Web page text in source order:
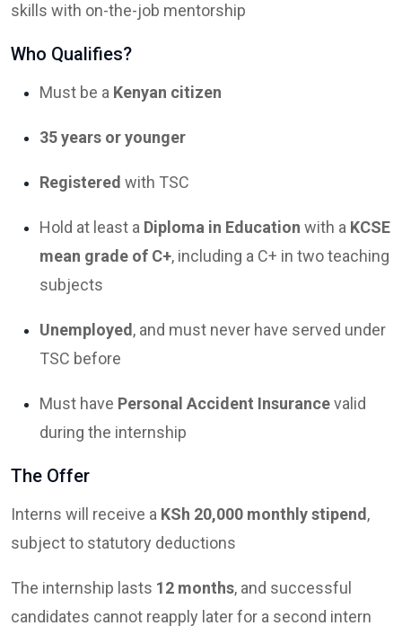
skills with on-the-job mentorship
Who Qualifies?
Must be a Kenyan citizen
35 years or younger
Registered with TSC
Hold at least a Diploma in Education with a KCSE
mean grade of C+, including a C+ in two teaching
subjects
Unemployed , and must never have served under
TSC before
Must have Personal Accident Insurancevalid
during the internship
The Offer
Interns will receive a KSh 20,000 monthly stipend ,
subject to statutory deductions
The internship lasts 12 months, and successful
candidates cannot reapply later for a second intern